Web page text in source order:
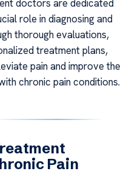
doctors are dedicated
role in diagnosing and
thorough evaluations,
treatment plans,
pain and improve the
chronic pain conditions.
Pain